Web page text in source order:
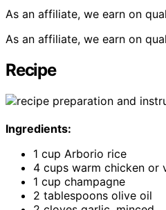
As an affiliate, we earn on
As an affiliate, we earn on
Recipe
Ingredients:
1 cup Arborio rice
4 cups warm chicken or
1 cup champagne
2 tablespoons olive oil